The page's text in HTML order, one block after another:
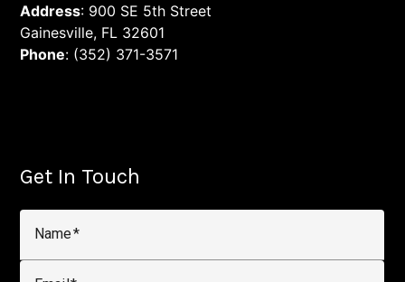
Address: 900 SE 5th Street
Gainesville, FL 32601
Phone: (352) 371-3571
Get In Touch
Name